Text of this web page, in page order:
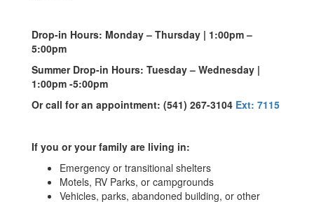
Drop-in Hours: Monday – Thursday | 1:00pm –
5:00pm
Summer Drop-in Hours: Tuesday – Wednesday |
1:00pm -5:00pm
Or call for an appointment: (541) 267-3104 Ext: 7115
If you or your family are living in:
Emergency or transitional shelters
Motels, RV Parks, or campgrounds
Vehicles, parks, abandoned building, or other